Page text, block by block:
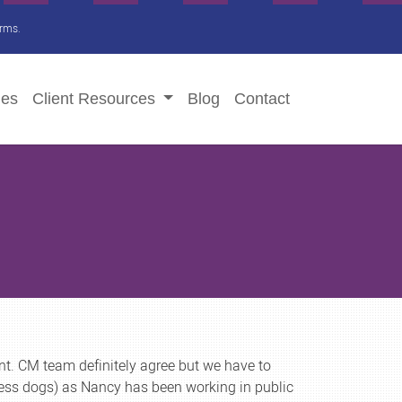
ClientResources Blog Contact
CM team definitely agree but we have to
dogs) as Nancy has been working in public